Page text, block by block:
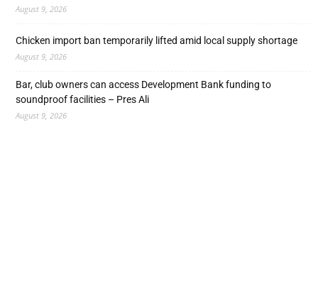
August 9, 2026
Chicken import ban temporarily lifted amid local supply shortage
August 9, 2026
Bar, club owners can access Development Bank funding to
soundproof facilities – Pres Ali
August 9, 2026